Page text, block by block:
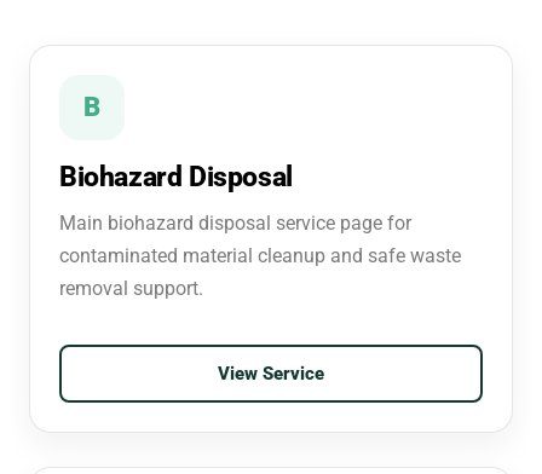
B
Biohazard Disposal
Main biohazard disposal service page for
contaminated material cleanup and safe waste
removal support.
View Service